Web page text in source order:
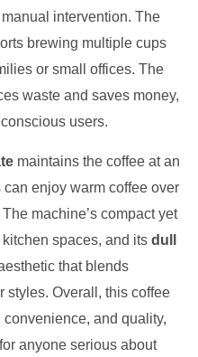
intervention. The
brewing multiple cups
or small offices. The
waste and saves money,
users.
maintains the coffee at an
enjoy warm coffee over
machine’s compact yet
spaces, and its dull
that blends
styles. Overall, this coffee
and quality,
anyone serious about